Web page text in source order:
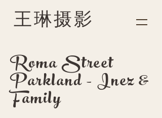
王琳摄影
Roma Street
Parkland - Inez &
Family